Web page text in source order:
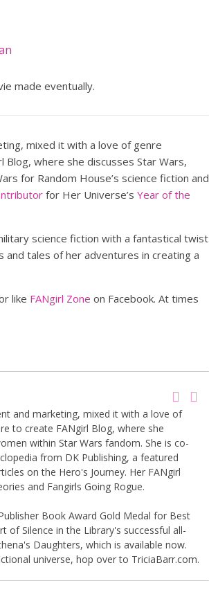
made eventually.
mixed it with a love of genre
where she discusses Star Wars,
for Random House’s science fiction and
for Her Universe’s Year of the
science fiction with a fantastical twist
and tales of her adventures in creating a
like FANgirl Zone on Facebook. At times
and marketing, mixed it with a love of
to create FANgirl Blog, where she
within Star Wars fandom. She is co-
from DK Publishing, a featured
on the Hero's Journey. Her FANgirl
and Fangirls Going Rogue.
Book Award Gold Medal for Best
of Silence in the Library's successful all-
Daughters, which is available now.
universe, hop over to TriciaBarr.com.